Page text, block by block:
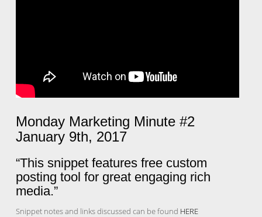
Monday Marketing Minute #2
January 9th, 2017
“This snippet features free custom
posting tool for great engaging rich
media.”
Snippet notes and links discussed can be found HERE